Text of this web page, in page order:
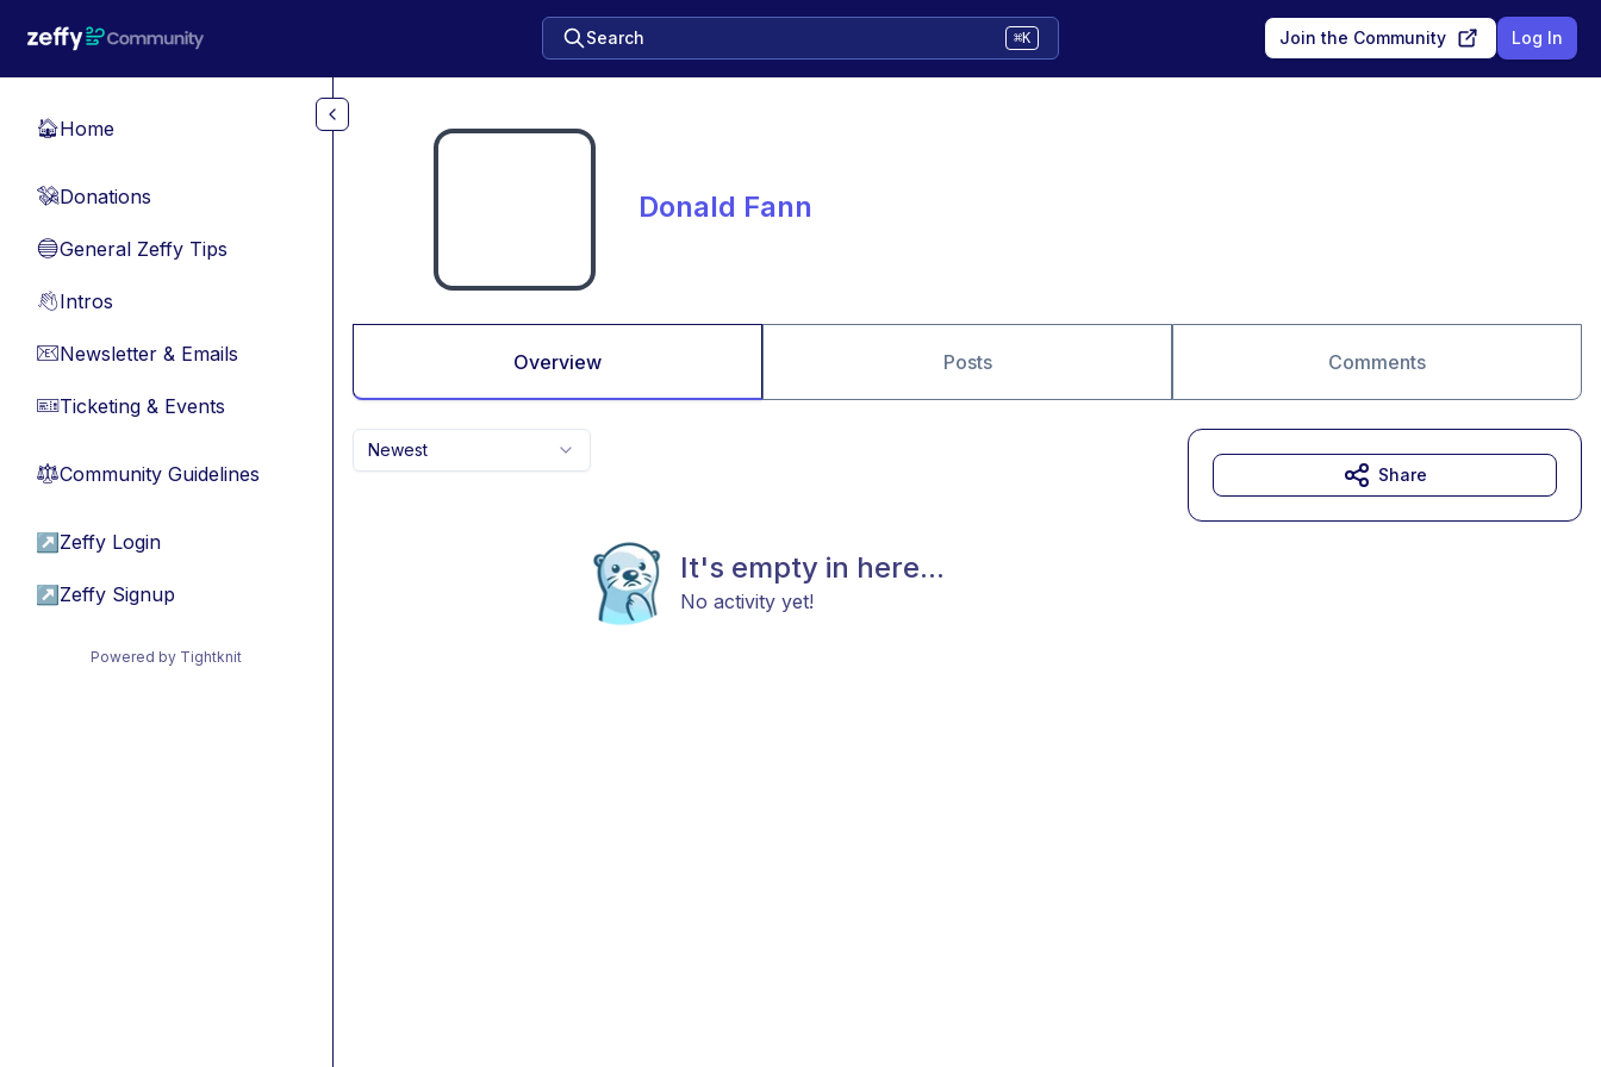
Search ⌘K Join the Community Log In
🏠Home
💸Donations
🔵General Zeffy Tips
👋Intros
📧Newsletter & Emails
🎫Ticketing & Events
⚖︎Community Guidelines
↗ Zeffy Login
↗ Zeffy Signup
Powered by Tightknit
Donald Fann
Overview Posts Comments
Newest
It's empty in here...
No activity yet!
Share